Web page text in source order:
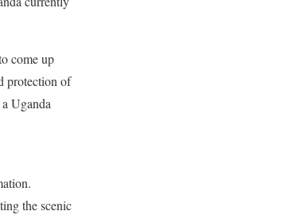
come up
protection of
Uganda
the scenic